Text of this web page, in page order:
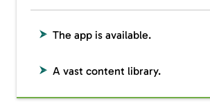
The app is available.
A vast content library.